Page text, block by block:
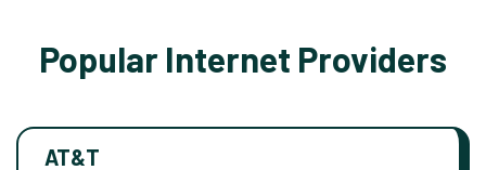
Popular Internet Providers
AT&T